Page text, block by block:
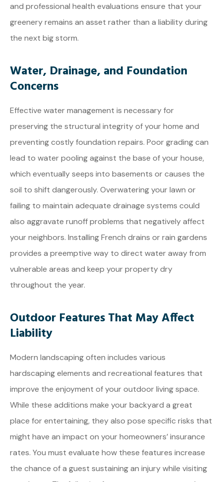
and professional health evaluations ensure that your
greenery remains an asset rather than a liability during
the next big storm.
Water, Drainage, and Foundation
Concerns
Effective water management is necessary for
preserving the structural integrity of your home and
preventing costly foundation repairs. Poor grading can
lead to water pooling against the base of your house,
which eventually seeps into basements or causes the
soil to shift dangerously. Overwatering your lawn or
failing to maintain adequate drainage systems could
also aggravate runoff problems that negatively affect
your neighbors. Installing French drains or rain gardens
provides a preemptive way to direct water away from
vulnerable areas and keep your property dry
throughout the year.
Outdoor Features That May Affect
Liability
Modern landscaping often includes various
hardscaping elements and recreational features that
improve the enjoyment of your outdoor living space.
While these additions make your backyard a great
place for entertaining, they also pose specific risks that
might have an impact on your homeowners’ insurance
rates. You must evaluate how these features increase
the chance of a guest sustaining an injury while visiting